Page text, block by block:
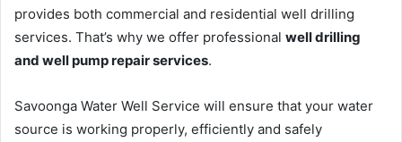
provides both commercial and residential well drilling
services. That’s why we offer professional well drilling
and well pump repair services.
Savoonga Water Well Service will ensure that your water
source is working properly, efficiently and safely